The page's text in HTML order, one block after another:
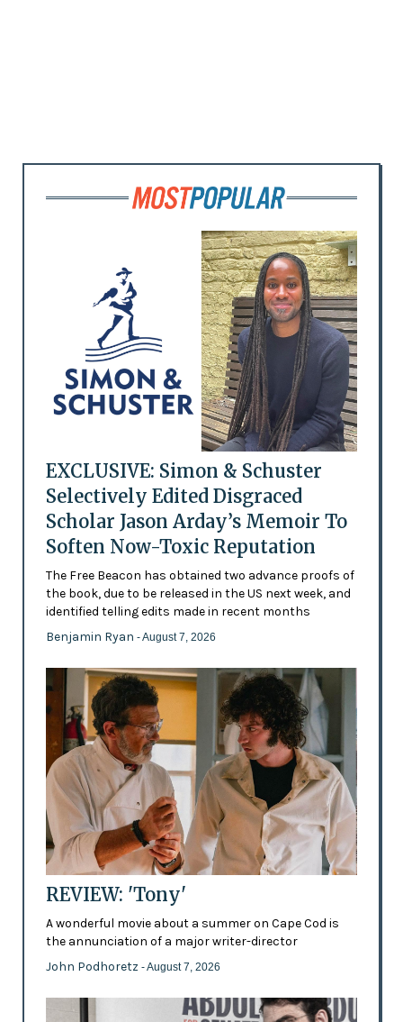
EXCLUSIVE: Simon & Schuster
Selectively Edited Disgraced
Scholar Jason Arday’s Memoir To
Soften Now-Toxic Reputation
The Free Beacon has obtained two advance proofs of
the book, due to be released in the US next week, and
identified telling edits made in recent months
Benjamin Ryan - August 7, 2026
REVIEW: 'Tony'
A wonderful movie about a summer on Cape Cod is
the annunciation of a major writer-director
John Podhoretz - August 7, 2026